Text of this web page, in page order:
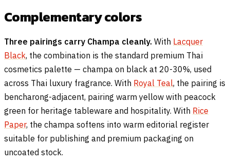
Complementary colors
Three pairings carry Champa cleanly. With Lacquer
Black, the combination is the standard premium Thai
cosmetics palette — champa on black at 20-30%, used
across Thai luxury fragrance. With Royal Teal, the pairing is
bencharong-adjacent, pairing warm yellow with peacock
green for heritage tableware and hospitality. With Rice
Paper, the champa softens into warm editorial register
suitable for publishing and premium packaging on
uncoated stock.